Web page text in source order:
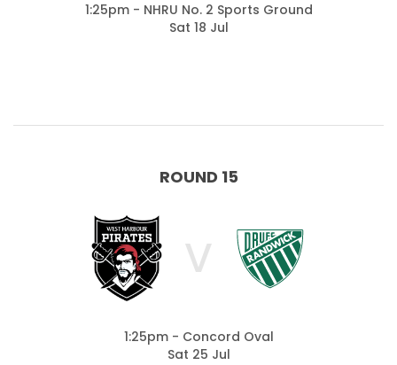
1:25pm - NHRU No. 2 Sports Ground
Sat 18 Jul
ROUND 15
V
1:25pm - Concord Oval
Sat 25 Jul